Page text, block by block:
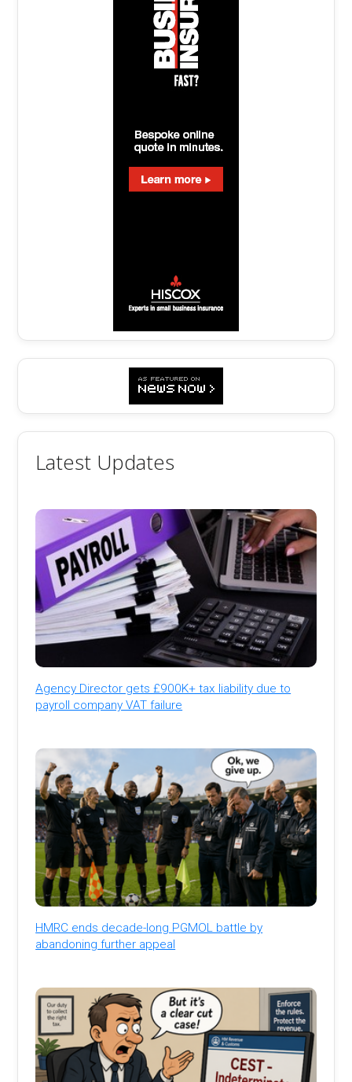
Latest Updates
Agency Director gets £900K+ tax liability due to
payroll company VAT failure
HMRC ends decade-long PGMOL battle by
abandoning further appeal